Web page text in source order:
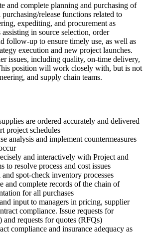
and complete planning and purchasing of
release functions related to
expediting, and procurement as
in source selection, order
follow-up to ensure timely use, as well as
execution and new project launches.
issues, including quality, on-time delivery,
position will work closely with, but is not
and supply chain teams.
are ordered accurately and delivered
project schedules
analysis and implement countermeasures
and interactively with Project and
to resolve process and cost issues
spot-check inventory processes
and complete records of the chain of
for all purchases
input to managers in pricing, supplier
compliance. Issue requests for
and requests for quotes (RFQs)
compliance and insurance adequacy as